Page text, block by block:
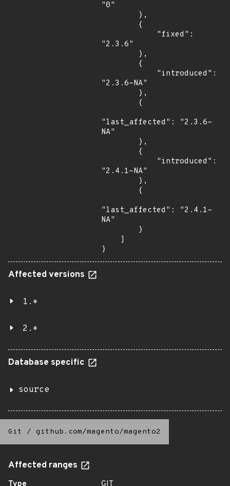
"0"
"2.3.6"
"2.3.6-NA"
"last_affected": "2.3.6-
NA"
"2.4.1-NA"
"last_affected": "2.4.1-
NA"
}
Affected versions
1.*
2.*
Database specific
source
Git / github.com/magento/magento2
Affected ranges